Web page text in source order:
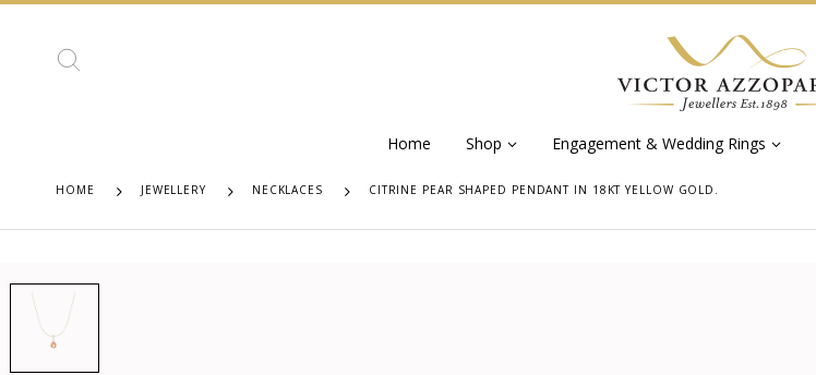
Home Shop Engagement & Wedding Rings
HOME JEWELLERY NECKLACES CITRINE PEAR SHAPED PENDANT IN 18KT YELLOW GOLD.